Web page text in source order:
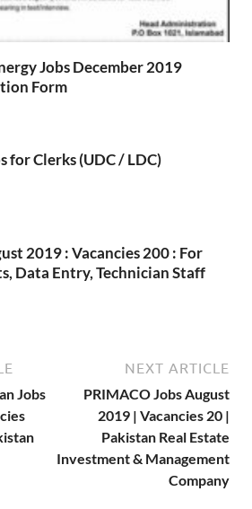
Jobs December 2019
Form
for Clerks (UDC / LDC)
2019 : Vacancies 200 : For
Data Entry, Technician Staff
Jobs
NEXT ARTICLE
PRIMACO Jobs August
2019 | Vacancies 20 |
Pakistan Real Estate
Investment & Management
Company